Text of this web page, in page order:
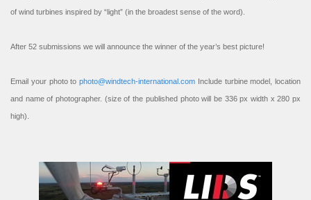
of wind turbines inspired by “light” (in the broadest sense of the word).
After 52 submissions we will announce the winner of the year’s best picture!
Email your photo to photo@windtech-international.com Include turbine model, location
and name of photographer. (size of the published photo will be 336 px width x 280 px
high).